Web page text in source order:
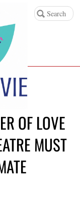
OF LOVE
MUST